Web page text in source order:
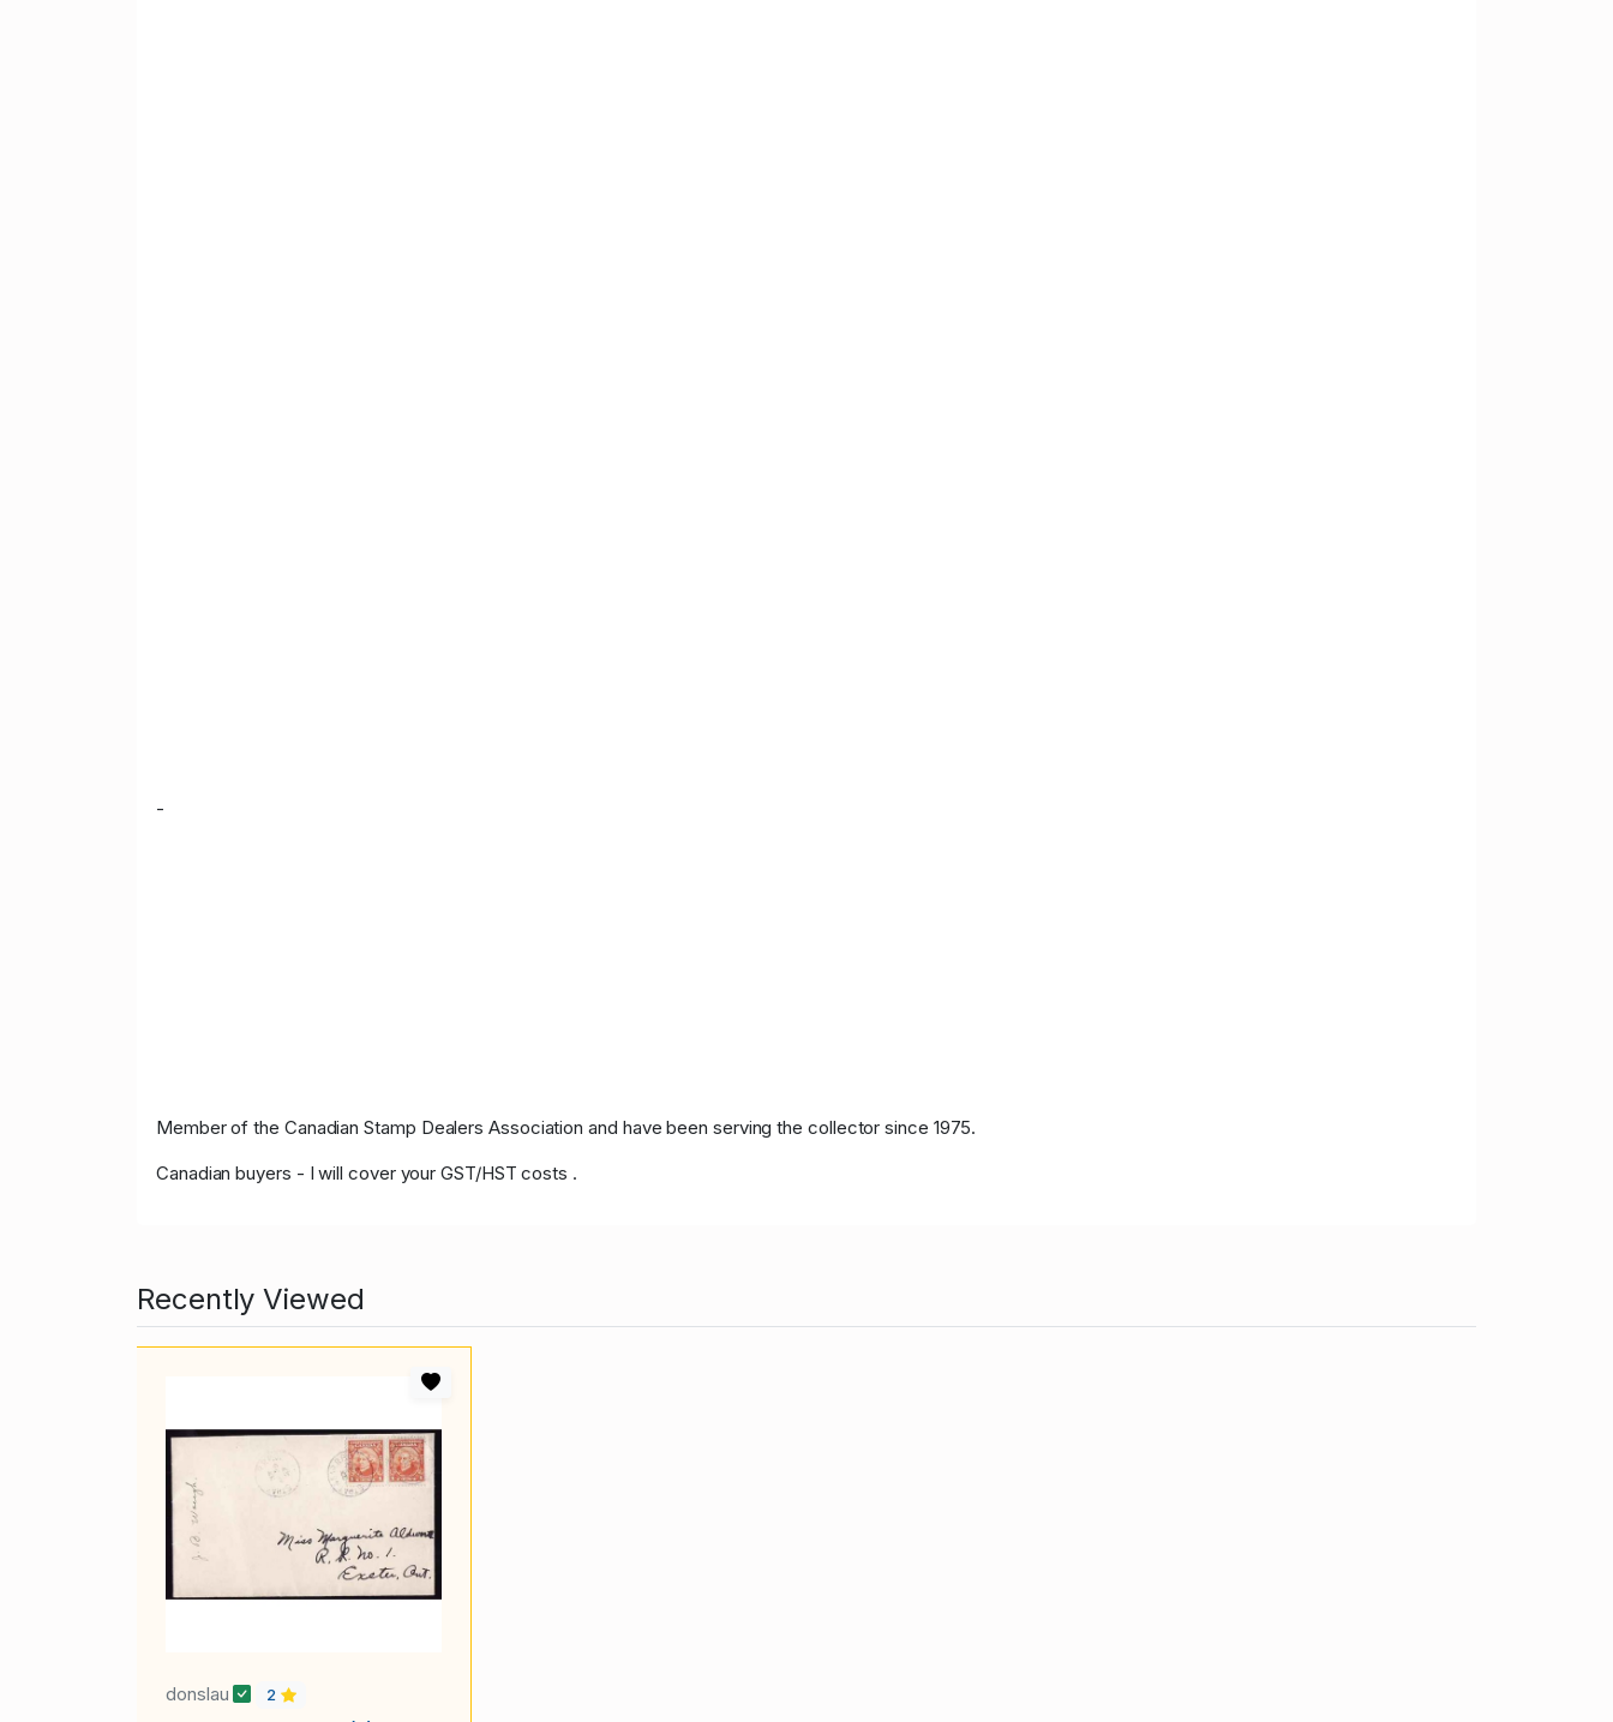
-
Member of the Canadian Stamp Dealers Association and have been serving the collector since 1975.
Canadian buyers - I will cover your GST/HST costs .
Recently Viewed
donslau 2